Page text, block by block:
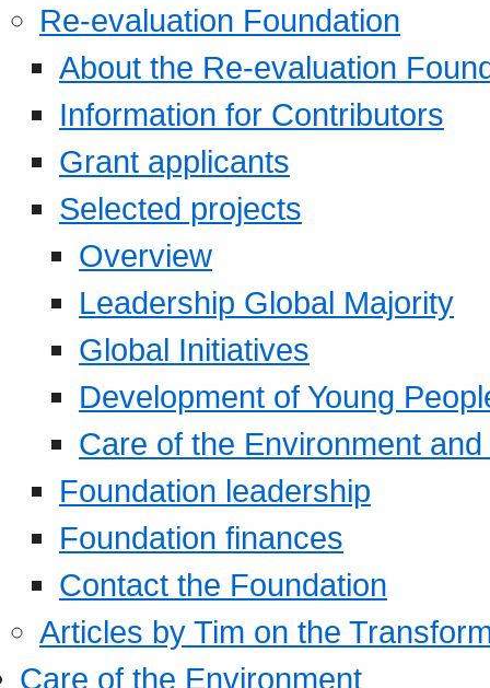
Re-evaluation Foundation
About the Re-evaluation
Information for Contributors
Grant applicants
Selected projects
Overview
Leadership Global Majority
Global Initiatives
Development of Young
Care of the Environment
Foundation leadership
Foundation finances
Contact the Foundation
Articles by Tim on the
Care of the Environment